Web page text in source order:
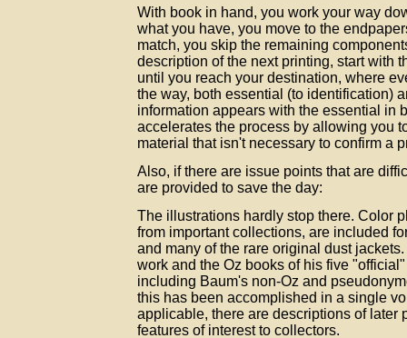
With book in hand, you work your way
what you have, you move to the
match, you skip the remaining
description of the next printing, start with
until you reach your destination, where
the way, both essential (to identification)
information appears with the essential in
accelerates the process by allowing you
material that isn't necessary to confirm a
Also, if there are issue points that are
are provided to save the day:
The illustrations hardly stop there. Color
from important collections, are included
and many of the rare original dust
work and the Oz books of his five
including Baum's non-Oz and
this has been accomplished in a single
applicable, there are descriptions of later
features of interest to collectors.